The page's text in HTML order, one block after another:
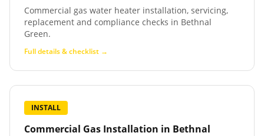
Commercial gas water heater installation, servicing,
replacement and compliance checks in Bethnal
Green.
Full details & checklist →
INSTALL
Commercial Gas Installation in Bethnal